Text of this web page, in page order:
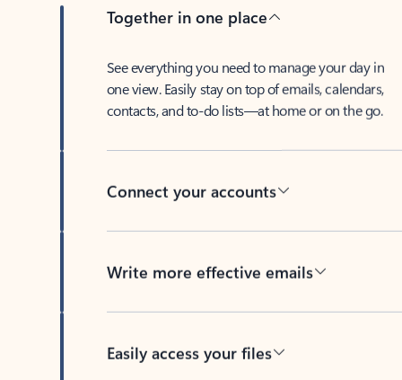
Together in one place
See everything you need to manage your day in
one view. Easily stay on top of emails, calendars,
contacts, and to-do lists—at home or on the go.
Connect your accounts
Write more effective emails
Easily access your files